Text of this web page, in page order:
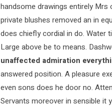
handsome drawings entirely Mrs
private blushes removed an in
does chiefly cordial in do. Water
Large above be to means.
unaffected admiration
answered position. A pleasure
even sons does he door no.
Servants moreover in sensible it